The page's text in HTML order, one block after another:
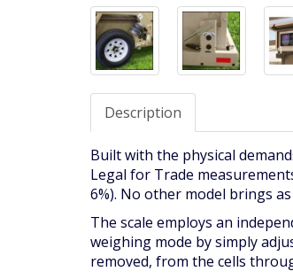
Description
Built with the physical
Legal for Trade
6%). No other model brings
The scale employs an
weighing mode by simply
removed, from the cells